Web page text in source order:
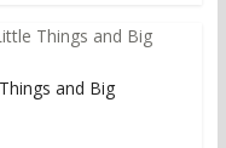
and Big